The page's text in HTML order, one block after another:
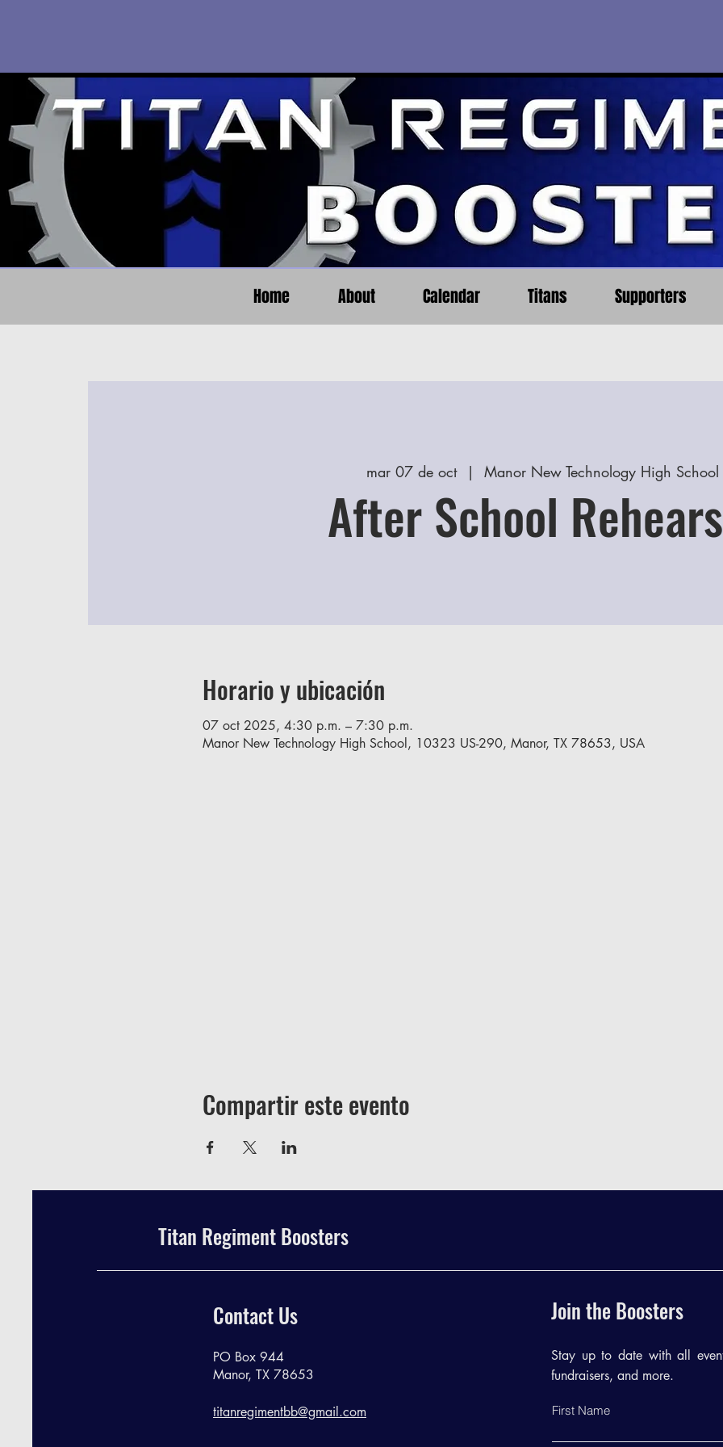
Home About Calendar Titans Supporters
mar 07 de oct
  |
Manor New Technology High School
After School
Horario y ubicación
07 oct 2025, 4:30 p.m. – 7:30 p.m.
Manor New Technology High School, 10323 US-290, Manor, TX 78653, USA
Compartir este evento
Titan Regiment Boosters
Contact Us
PO Box 944
Manor, TX 78653
titanregimentbb@gmail.com
Join the Boosters
Stay up to date with all
fundraisers, and more.
First Name